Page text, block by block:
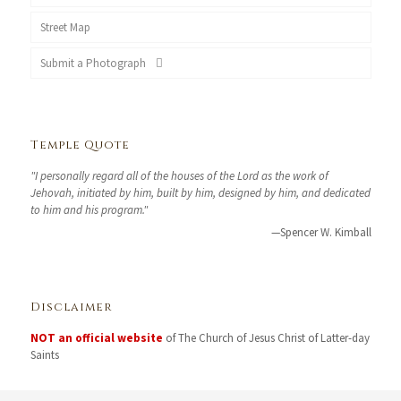
Street Map
Submit a Photograph
Temple Quote
"I personally regard all of the houses of the Lord as the work of
Jehovah, initiated by him, built by him, designed by him, and dedicated
to him and his program."
—Spencer W. Kimball
Disclaimer
NOT an official website of The Church of Jesus Christ of Latter-day
Saints